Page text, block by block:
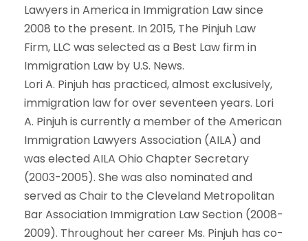
Lawyers in America in Immigration Law since
2008 to the present. In 2015, The Pinjuh Law
Firm, LLC was selected as a Best Law firm in
Immigration Law by U.S. News.
Lori A. Pinjuh has practiced, almost exclusively,
immigration law for over seventeen years. Lori
A. Pinjuh is currently a member of the American
Immigration Lawyers Association (AILA) and
was elected AILA Ohio Chapter Secretary
(2003-2005). She was also nominated and
served as Chair to the Cleveland Metropolitan
Bar Association Immigration Law Section (2008-
2009). Throughout her career Ms. Pinjuh has co-